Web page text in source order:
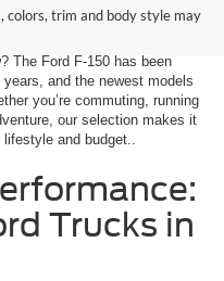
colors, trim and body style may
versatile SUVs. Every vehicle
innovative technology, and
The Ford F-150 has been
and the newest models
you’re commuting, running
our selection makes it
and budget..
Trucks in